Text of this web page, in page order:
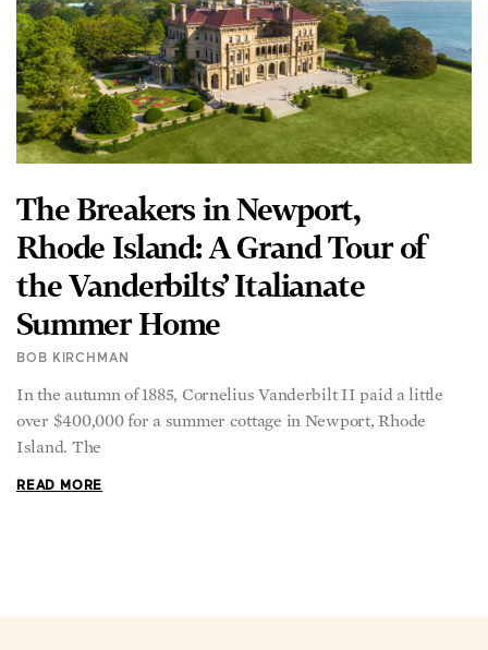
The Breakers in Newport,
Rhode Island: A Grand Tour of
the Vanderbilts’ Italianate
Summer Home
BOB KIRCHMAN
In the autumn of 1885, Cornelius Vanderbilt II paid a little
over $400,000 for a summer cottage in Newport, Rhode
Island. The
READ MORE